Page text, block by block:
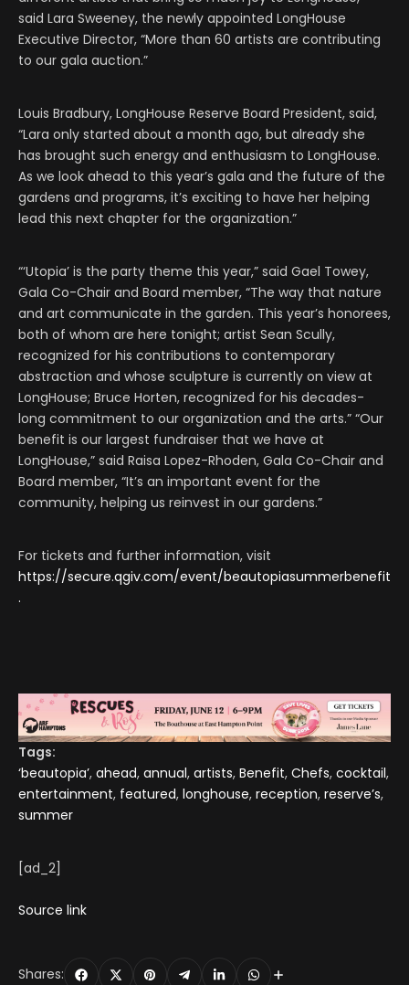
said Lara Sweeney, the newly appointed LongHouse
Executive Director, “More than 60 artists are contributing
to our gala auction.”
Louis Bradbury, LongHouse Reserve Board President, said,
“Lara only started about a month ago, but already she
has brought such energy and enthusiasm to LongHouse.
As we look ahead to this year’s gala and the future of the
gardens and programs, it’s exciting to have her helping
lead this next chapter for the organization.”
“‘Utopia’ is the party theme this year,” said Gael Towey,
Gala Co-Chair and Board member, “The way that nature
and art communicate in the garden. This year’s honorees,
both of whom are here tonight; artist Sean Scully,
recognized for his contributions to contemporary
abstraction and whose sculpture is currently on view at
LongHouse; Bruce Horten, recognized for his decades-
long commitment to our organization and the arts.” “Our
benefit is our largest fundraiser that we have at
LongHouse,” said Raisa Lopez-Rhoden, Gala Co-Chair and
Board member, “It’s an important event for the
community, helping us reinvest in our gardens.”
For tickets and further information, visit
https://secure.qgiv.com/event/beautopiasummerbenefit
.
Tags:
‘beautopia’, ahead, annual, artists, Benefit, Chefs, cocktail,
entertainment, featured, longhouse, reception, reserve’s,
summer
[ad_2]
Source link
Shares: